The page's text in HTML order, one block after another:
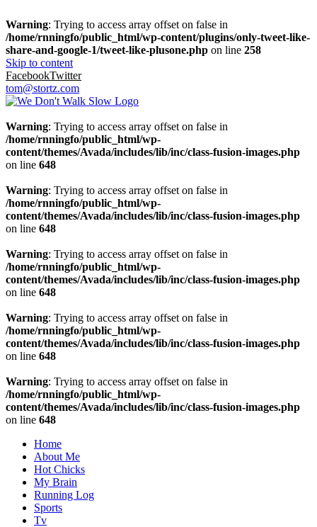
Warning: Trying to access array offset on false in
/home/rnningfo/public_html/wp-content/plugins/only-tweet-like-
share-and-google-1/tweet-like-plusone.php on line 258
Skip to content
FacebookTwitter
tom@stortz.com
Warning: Trying to access array offset on false in
/home/rnningfo/public_html/wp-
content/themes/Avada/includes/lib/inc/class-fusion-images.php
on line 648
Warning: Trying to access array offset on false in
/home/rnningfo/public_html/wp-
content/themes/Avada/includes/lib/inc/class-fusion-images.php
on line 648
Warning: Trying to access array offset on false in
/home/rnningfo/public_html/wp-
content/themes/Avada/includes/lib/inc/class-fusion-images.php
on line 648
Warning: Trying to access array offset on false in
/home/rnningfo/public_html/wp-
content/themes/Avada/includes/lib/inc/class-fusion-images.php
on line 648
Warning: Trying to access array offset on false in
/home/rnningfo/public_html/wp-
content/themes/Avada/includes/lib/inc/class-fusion-images.php
on line 648
Home
About Me
Hot Chicks
My Brain
Running Log
Sports
Tv